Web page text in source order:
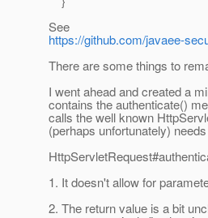
See
https://github.com/javaee-
There are some things to
I went ahead and created a
contains the authenticate()
calls the well known
(perhaps unfortunately)
1. It doesn't allow for
2. The return value is a bit